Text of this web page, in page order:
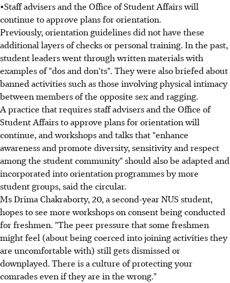
•Staff advisers and the Office of Student Affairs will
continue to approve plans for orientation.
Previously, orientation guidelines did not have these
additional layers of checks or personal training. In the past,
student leaders went through written materials with
examples of "dos and don'ts". They were also briefed about
banned activities such as those involving physical intimacy
between members of the opposite sex and ragging.
A practice that requires staff advisers and the Office of
Student Affairs to approve plans for orientation will
continue, and workshops and talks that "enhance
awareness and promote diversity, sensitivity and respect
among the student community" should also be adapted and
incorporated into orientation programmes by more
student groups, said the circular.
Ms Drima Chakraborty, 20, a second-year NUS student,
hopes to see more workshops on consent being conducted
for freshmen. "The peer pressure that some freshmen
might feel (about being coerced into joining activities they
are uncomfortable with) still gets dismissed or
downplayed. There is a culture of protecting your
comrades even if they are in the wrong."